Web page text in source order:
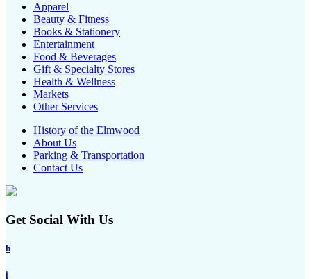
Apparel
Beauty & Fitness
Books & Stationery
Entertainment
Food & Beverages
Gift & Specialty Stores
Health & Wellness
Markets
Other Services
History of the Elmwood
About Us
Parking & Transportation
Contact Us
Get Social With Us
h
i